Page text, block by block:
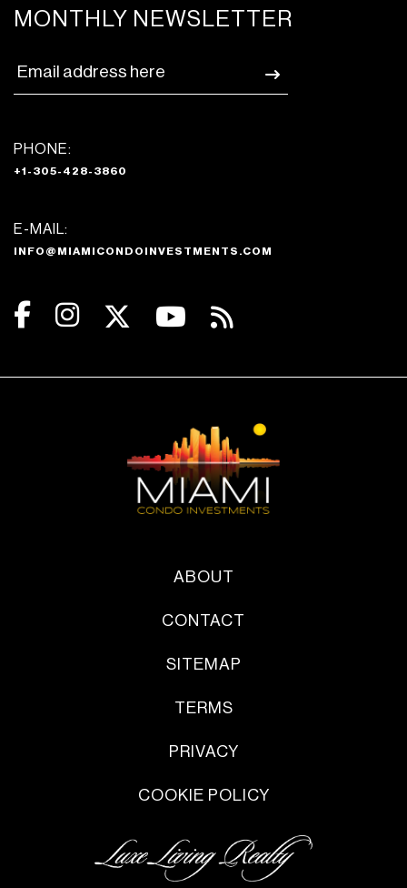
MONTHLY NEWSLETTER
PHONE:
+1-305-428-3860
E-MAIL:
INFO@MIAMICONDOINVESTMENTS.COM
ABOUT
CONTACT
SITEMAP
TERMS
PRIVACY
COOKIE POLICY